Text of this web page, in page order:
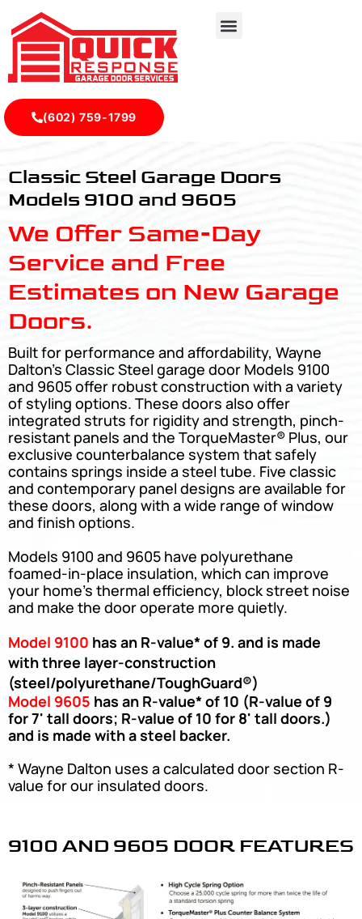
(602) 759-1799
Classic Steel Garage Doors
Models 9100 and 9605
We Offer Same-Day
Service and Free
Estimates on New Garage
Doors.
Built for performance and affordability, Wayne
Dalton’s Classic Steel garage door Models 9100
and 9605 offer robust construction with a variety
of styling options. These doors also offer
integrated struts for rigidity and strength, pinch-
resistant panels and the TorqueMaster® Plus, our
exclusive counterbalance system that safely
contains springs inside a steel tube. Five classic
and contemporary panel designs are available for
these doors, along with a wide range of window
and finish options.
Models 9100 and 9605 have polyurethane
foamed-in-place insulation, which can improve
your home’s thermal efficiency, block street noise
and make the door operate more quietly.
Model 9100 has an R-value* of 9. and is made
with three layer-construction
(steel/polyurethane/ToughGuard®)
Model 9605 has an R-value* of 10 (R-value of 9
for 7' tall doors; R-value of 10 for 8' tall doors.)
and is made with a steel backer.
* Wayne Dalton uses a calculated door section R-
value for our insulated doors.
9100 AND 9605 DOOR FEATURES